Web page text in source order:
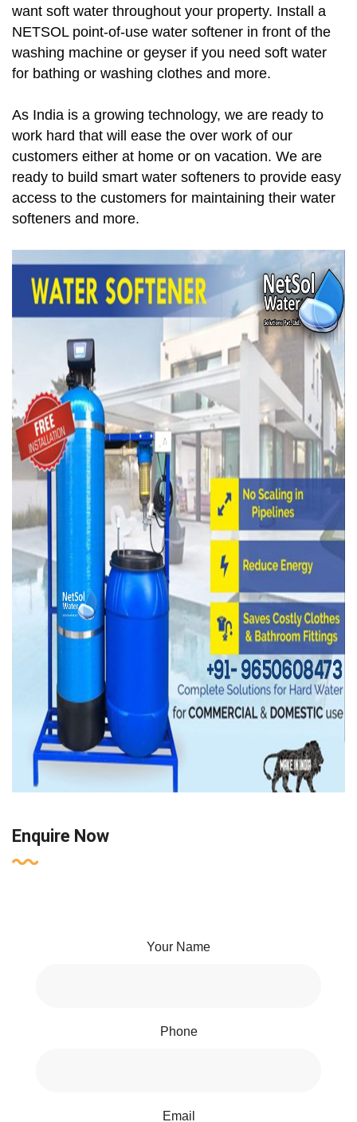
want soft water throughout your property. Install a
NETSOL point-of-use water softener in front of the
washing machine or geyser if you need soft water
for bathing or washing clothes and more.
As India is a growing technology, we are ready to
work hard that will ease the over work of our
customers either at home or on vacation. We are
ready to build smart water softeners to provide easy
access to the customers for maintaining their water
softeners and more.
Enquire Now
Your Name
Phone
Email